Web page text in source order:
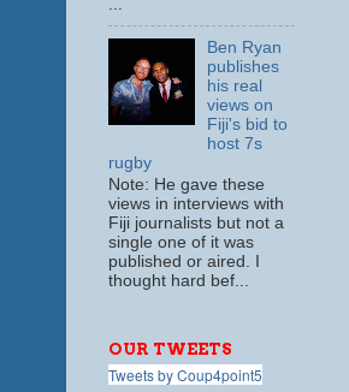
Ben Ryan
publishes
his real
views on
Fiji's bid to
host 7s
rugby
Note: He gave these
views in interviews with
Fiji journalists but not a
single one of it was
published or aired. I
thought hard bef...
OUR TWEETS
Tweets by Coup4point5